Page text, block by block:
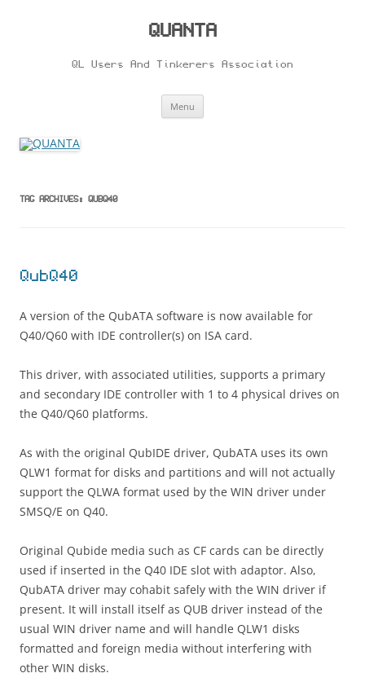
QUANTA
QL Users And Tinkerers Association
Menu
TAG ARCHIVES: QUBQ40
QubQ40
A version of the QubATA software is now available for
Q40/Q60 with IDE controller(s) on ISA card.
This driver, with associated utilities, supports a primary
and secondary IDE controller with 1 to 4 physical drives on
the Q40/Q60 platforms.
As with the original QubIDE driver, QubATA uses its own
QLW1 format for disks and partitions and will not actually
support the QLWA format used by the WIN driver under
SMSQ/E on Q40.
Original Qubide media such as CF cards can be directly
used if inserted in the Q40 IDE slot with adaptor. Also,
QubATA driver may cohabit safely with the WIN driver if
present. It will install itself as QUB driver instead of the
usual WIN driver name and will handle QLW1 disks
formatted and foreign media without interfering with
other WIN disks.